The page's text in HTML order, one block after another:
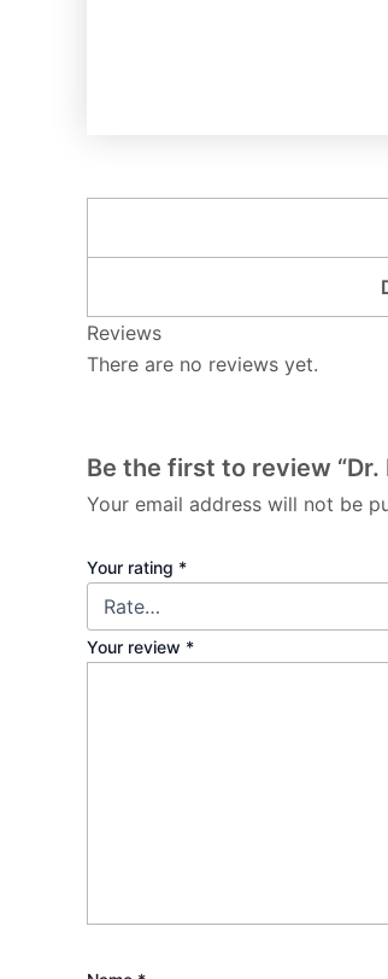
Reviews
There are no reviews yet.
Be the first to review “Dr.
Your email address will not be
Your rating *
Your review *